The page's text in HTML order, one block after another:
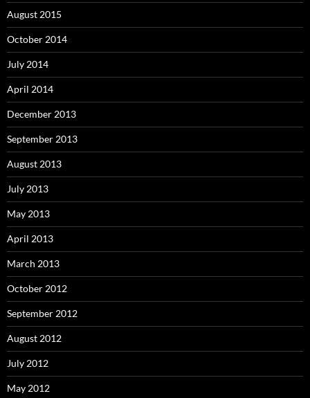
August 2015
October 2014
July 2014
April 2014
December 2013
September 2013
August 2013
July 2013
May 2013
April 2013
March 2013
October 2012
September 2012
August 2012
July 2012
May 2012